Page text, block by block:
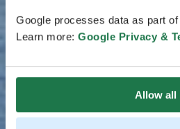
Google processes data as part
Learn more: Google Privacy &
Allow all